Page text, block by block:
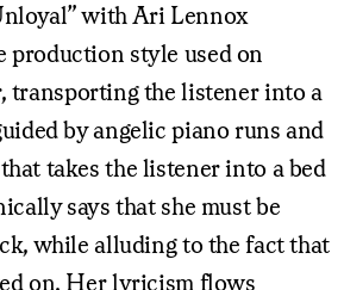
with Ari Lennox
production style used on
, transporting the listener into a
by angelic piano runs and
takes the listener into a bed
says that she must be
while alluding to the fact that
on. Her lyricism flows